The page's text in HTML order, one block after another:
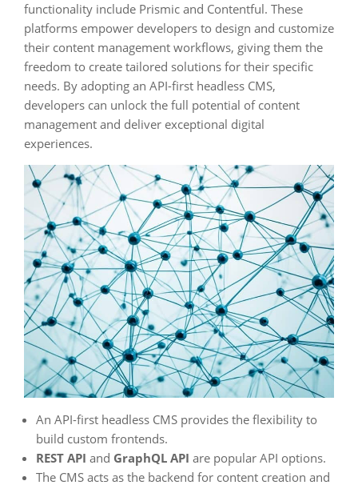
functionality include Prismic and Contentful. These
platforms empower developers to design and customize
their content management workflows, giving them the
freedom to create tailored solutions for their specific
needs. By adopting an API-first headless CMS,
developers can unlock the full potential of content
management and deliver exceptional digital
experiences.
An API-first headless CMS provides the flexibility to
build custom frontends.
REST API and GraphQL API are popular API options.
The CMS acts as the backend for content creation and